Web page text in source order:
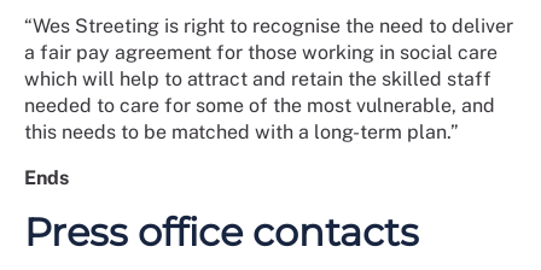
“Wes Streeting is right to recognise the need to deliver
a fair pay agreement for those working in social care
which will help to attract and retain the skilled staff
needed to care for some of the most vulnerable, and
this needs to be matched with a long-term plan.”
Ends
Press office contacts